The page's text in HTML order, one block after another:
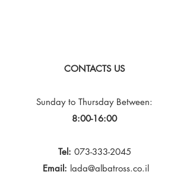
CONTACTS US
Sunday to Thursday Between:
8:00-16:00
Tel: 073-333-2045
Email: lada@albatross.co.il